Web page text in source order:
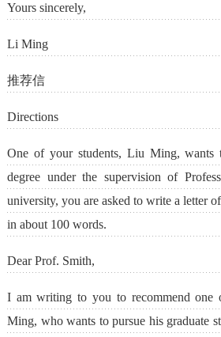
Yours sincerely,
Li Ming
推荐信
Directions
One of your students, Liu Ming, wants
degree under the supervision of
university, you are asked to write a letter
in about 100 words.
Dear Prof. Smith,
I am writing to you to recommend one
Ming, who wants to pursue his graduate